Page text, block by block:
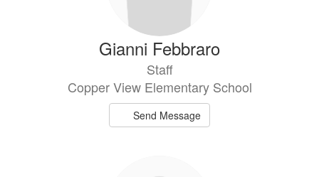
Gianni Febbraro
Staff
Copper View Elementary School
Send Message